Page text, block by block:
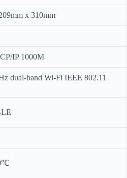
x 310mm
IP 1000M
dual-band Wi-Fi IEEE 802.11